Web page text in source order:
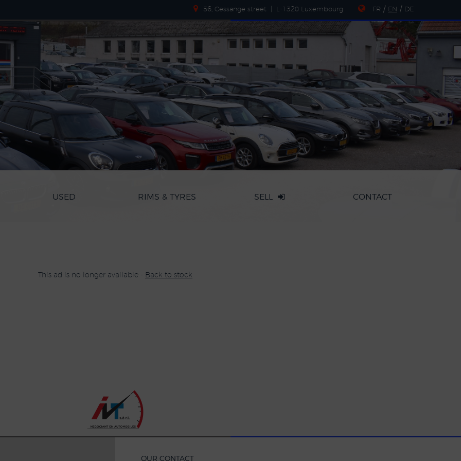
56, Cessange street L-1320 Luxembourg FR / EN / DE
USED RIMS & TYRES SELL CONTACT
This ad is no longer available - Back to stock
OUR CONTACT